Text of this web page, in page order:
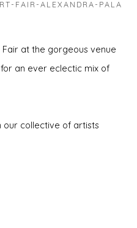
FAIR-ALEXANDRA-PALA
at the gorgeous venue
an ever eclectic mix of
our collective of artists